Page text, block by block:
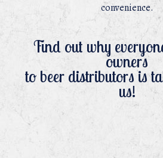
convenience.
Find out why
owners
to beer distributors is
us!